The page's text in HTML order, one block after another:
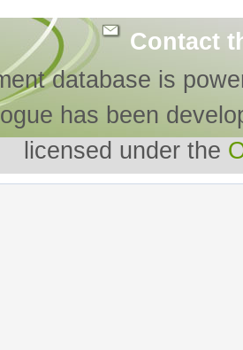
Contact
database is
has been
licensed under the